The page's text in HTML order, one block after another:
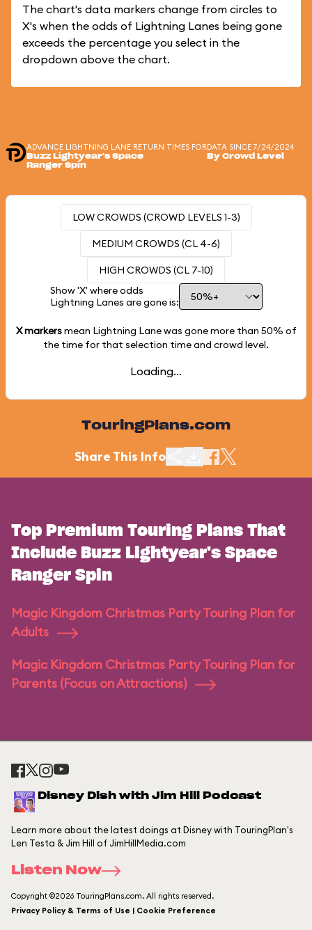
The chart's data markers change from circles to
X's when the odds of Lightning Lanes being gone
exceeds the percentage you select in the
dropdown above the chart.
ADVANCE LIGHTNING LANE RETURN TIMES FOR
Buzz Lightyear's Space
Ranger Spin
DATA SINCE 7/24/2024
By Crowd Level
LOW CROWDS (CROWD LEVELS 1-3)
MEDIUM CROWDS (CL 4-6)
HIGH CROWDS (CL 7-10)
Show 'X' where odds
Lightning Lanes are gone is:
X markersmean Lightning Lane was gone more than 50% of
the time for that selection time and crowd level.
Loading...
TouringPlans.com
Share This Info
Top Premium Touring Plans That
Include Buzz Lightyear's Space
Ranger Spin
Magic Kingdom Christmas Party Touring Plan for
Adults
Magic Kingdom Christmas Party Touring Plan for
Parents (Focus on Attractions)
Disney Dish with Jim Hill Podcast
Learn more about the latest doings at Disney with TouringPlan's
Len Testa & Jim Hill of JimHillMedia.com
Listen Now
Copyright ©2026 TouringPlans.com. All rights reserved.
Privacy Policy & Terms of Use | Cookie Preference